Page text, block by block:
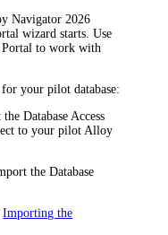
Navigator 2026
wizard starts. Use
to work with
your pilot database:
Database Access
to your pilot Alloy
the Database
Importing the